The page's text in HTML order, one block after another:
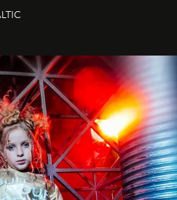
- подготовительная
училище,